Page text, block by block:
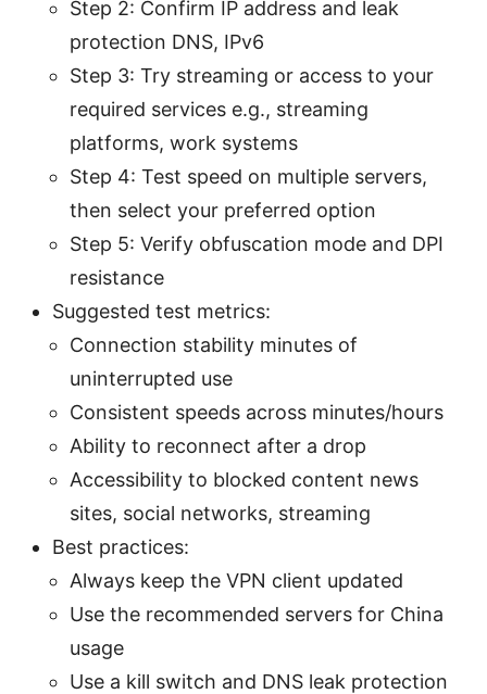
Step 2: Confirm IP address and leak
protection DNS, IPv6
Step 3: Try streaming or access to your
required services e.g., streaming
platforms, work systems
Step 4: Test speed on multiple servers,
then select your preferred option
Step 5: Verify obfuscation mode and DPI
resistance
Suggested test metrics:
Connection stability minutes of
uninterrupted use
Consistent speeds across minutes/hours
Ability to reconnect after a drop
Accessibility to blocked content news
sites, social networks, streaming
Best practices:
Always keep the VPN client updated
Use the recommended servers for China
usage
Use a kill switch and DNS leak protection